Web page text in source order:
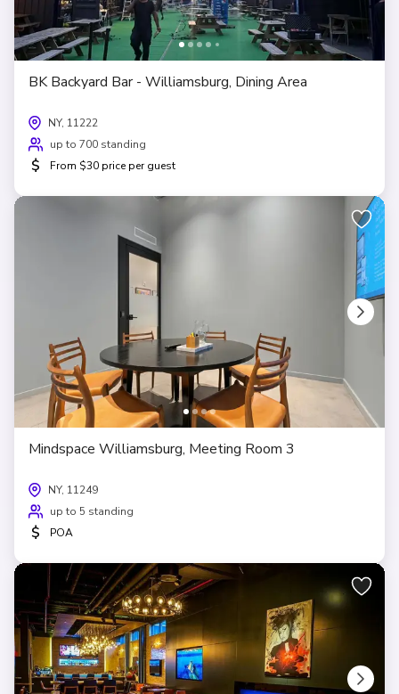
BK Backyard Bar - Williamsburg, Dining Area
NY, 11222
up to 700 standing
$ From $30 price per guest
Mindspace Williamsburg, Meeting Room 3
NY, 11249
up to 5 standing
$ POA